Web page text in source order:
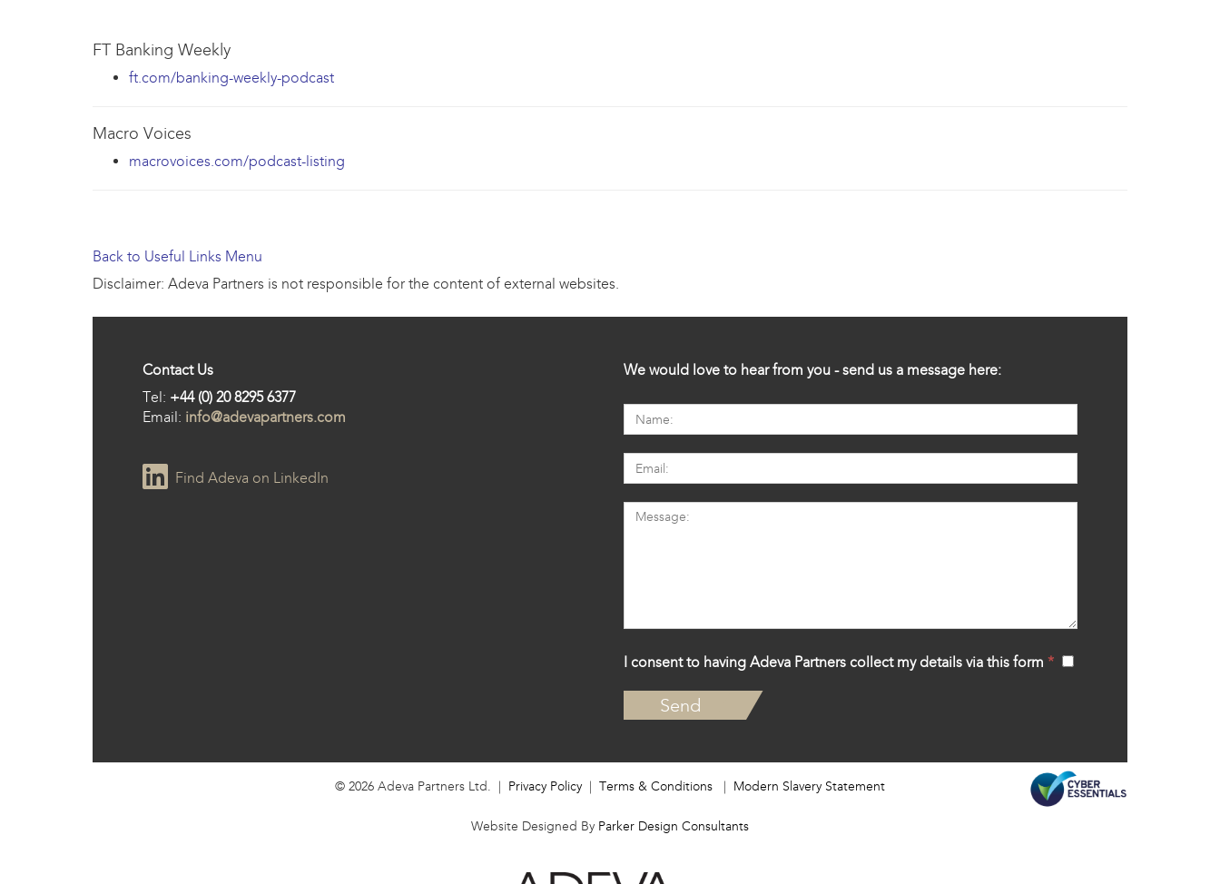
FT Banking Weekly
ft.com/banking-weekly-podcast
Macro Voices
macrovoices.com/podcast-listing
Back to Useful Links Menu
Disclaimer: Adeva Partners is not responsible for the content of external websites.
Contact Us
Tel: +44 (0) 20 8295 6377
Email: info@adevapartners.com
Find Adeva on LinkedIn
We would love to hear from you - send us a message here:
I consent to having Adeva Partners collect my details via this form *
© 2026 Adeva Partners Ltd. | Privacy Policy| Terms & Conditions | Modern Slavery Statement
Website Designed By Parker Design Consultants